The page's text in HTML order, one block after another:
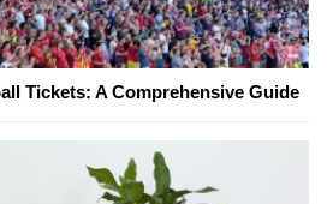
Tickets: A Comprehensive Guide